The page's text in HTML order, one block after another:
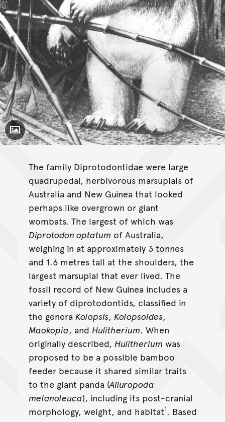
Toggle Caption
The family Diprotodontidae were large
quadrupedal, herbivorous marsupials of
Australia and New Guinea that looked
perhaps like overgrown or giant
wombats. The largest of which was
Diprotodon optatum of Australia,
weighing in at approximately 3 tonnes
and 1.6 metres tall at the shoulders, the
largest marsupial that ever lived. The
fossil record of New Guinea includes a
variety of diprotodontids, classified in
the genera Kolopsis, Kolopsoides,
Maokopia, and Hulitherium. When
originally described, Hulitherium was
proposed to be a possible bamboo
feeder because it shared similar traits
to the giant panda (Ailuropoda
melanoleuca), including its post-cranial
morphology, weight, and habitat1. Based